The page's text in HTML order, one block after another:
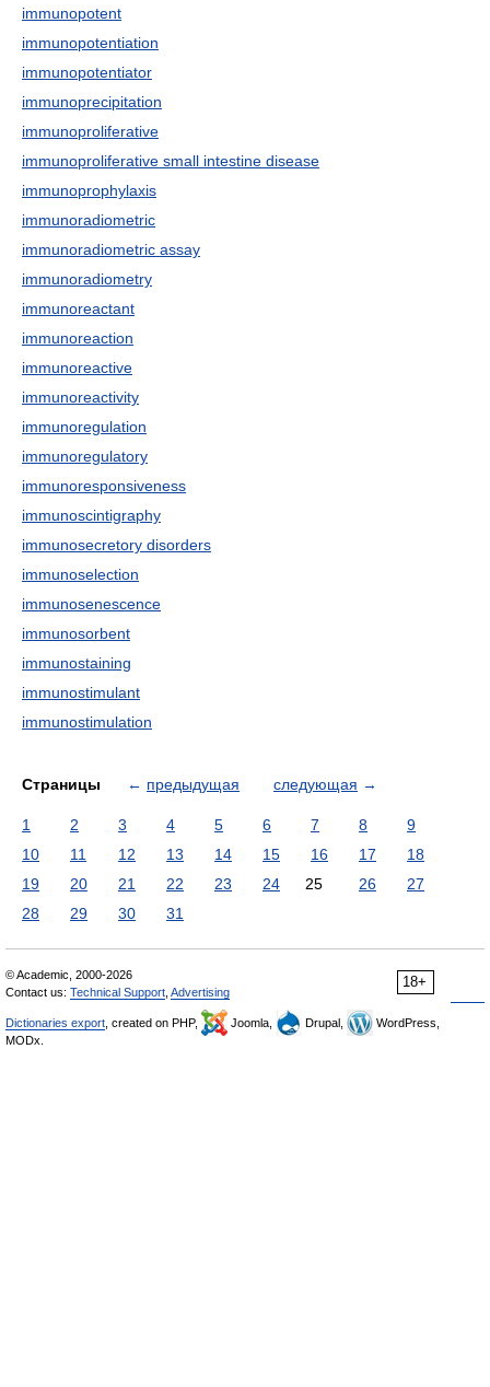
immunopotent
immunopotentiation
immunopotentiator
immunoprecipitation
immunoproliferative
immunoproliferative small intestine disease
immunoprophylaxis
immunoradiometric
immunoradiometric assay
immunoradiometry
immunoreactant
immunoreaction
immunoreactive
immunoreactivity
immunoregulation
immunoregulatory
immunoresponsiveness
immunoscintigraphy
immunosecretory disorders
immunoselection
immunosenescence
immunosorbent
immunostaining
immunostimulant
immunostimulation
Страницы ← предыдущая следующая →
1 2 3 4 5 6 7 8
9
10
11 12 13 14 15 16 17
18
19
20 21 22 23 24 25 26
27
28
29 30 31
18+
© Academic, 2000-2026
Contact us: Technical Support Advertising
Dictionaries export , created on PHP, Joomla, Drupal,
WordPress,
MODx.